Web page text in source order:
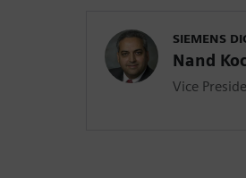
SIEMENS
Nand
Vice